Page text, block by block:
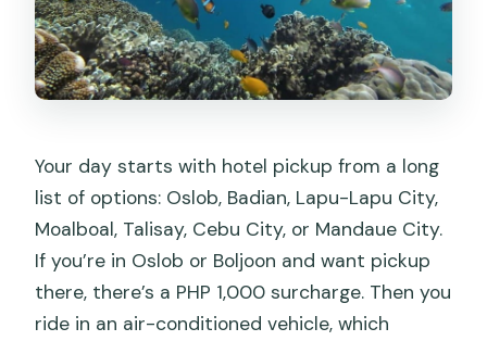
Your day starts with hotel pickup from a long
list of options: Oslob, Badian, Lapu-Lapu City,
Moalboal, Talisay, Cebu City, or Mandaue City.
If you’re in Oslob or Boljoon and want pickup
there, there’s a PHP 1,000 surcharge. Then you
ride in an air-conditioned vehicle, which